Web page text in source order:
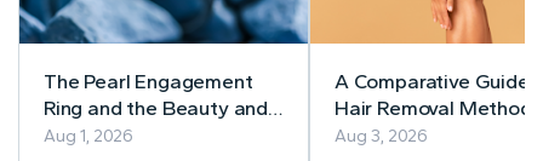
The Pearl Engagement
Ring and the Beauty and
Style Spotlight Team!
Aug 1, 2026
A Comparative Guide
Hair Removal Methods
Aug 3, 2026